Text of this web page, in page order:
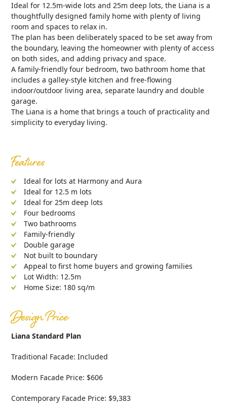
Ideal for 12.5m-wide lots and 25m deep lots, the Liana is a
thoughtfully designed family home with plenty of living
room and spaces to relax in.
The plan has been deliberately spaced to be set away from
the boundary, leaving the homeowner with plenty of access
on both sides, and adding privacy and space.
A family-friendly four bedroom, two bathroom home that
includes a galley-style kitchen and free-flowing
indoor/outdoor living area, separate laundry and double
garage.
The Liana is a home that brings a touch of practicality and
simplicity to everyday living.
Features
Ideal for lots at Harmony and Aura
Ideal for 12.5 m lots
Ideal for 25m deep lots
Four bedrooms
Two bathrooms
Family-friendly
Double garage
Not built to boundary
Appeal to first home buyers and growing families
Lot Width: 12.5m
Home Size: 180 sq/m
Design Price
Liana Standard Plan
Traditional Facade: Included
Modern Facade Price: $606
Contemporary Facade Price: $9,383